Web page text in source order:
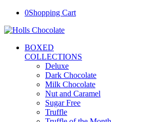
0Shopping Cart
BOXED
COLLECTIONS
Deluxe
Dark Chocolate
Milk Chocolate
Nut and Caramel
Sugar Free
Truffle